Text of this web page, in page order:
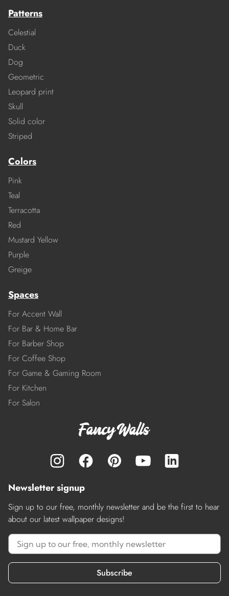
Patterns
Celestial
Duck
Dog
Geometric
Leopard print
Skull
Solid color
Striped
Colors
Pink
Teal
Terracotta
Red
Mustard Yellow
Purple
Greige
Spaces
For Accent Wall
For Bar & Home Bar
For Barber Shop
For Coffee Shop
For Game & Gaming Room
For Kitchen
For Salon
Newsletter signup
Sign up to our free, monthly newsletter and be the first to hear
about our latest wallpaper designs!
Subscribe